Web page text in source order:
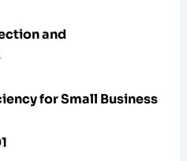
and
for Small Business